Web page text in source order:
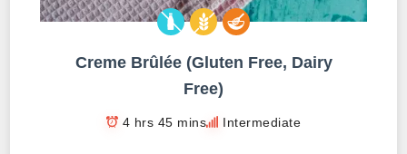
Creme Brûlée (Gluten Free, Dairy
Free)
4 hrs 45 mins Intermediate